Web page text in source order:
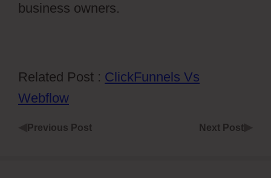
business owners.
Related Post : ClickFunnels Vs
Webflow
Previous Post Next Post